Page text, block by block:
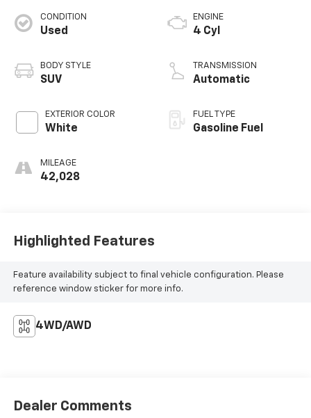
CONDITION
Used
BODY STYLE
SUV
EXTERIOR COLOR
White
MILEAGE
42,028
ENGINE
4 Cyl
TRANSMISSION
Automatic
FUEL TYPE
Gasoline Fuel
Highlighted Features
Feature availability subject to final vehicle configuration. Please
reference window sticker for more info.
4WD/AWD
Dealer Comments